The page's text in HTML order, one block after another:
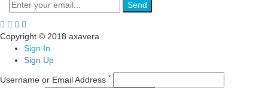
Send
Copyright © 2018 axavera
Sign In
Sign Up
Username or Email Address *